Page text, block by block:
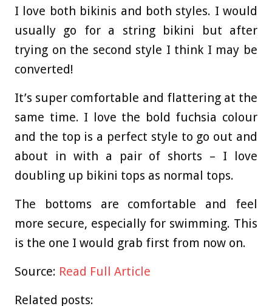
I love both bikinis and both styles. I would
usually go for a string bikini but after
trying on the second style I think I may be
converted!
It’s super comfortable and flattering at the
same time. I love the bold fuchsia colour
and the top is a perfect style to go out and
about in with a pair of shorts – I love
doubling up bikini tops as normal tops.
The bottoms are comfortable and feel
more secure, especially for swimming. This
is the one I would grab first from now on.
Source: Read Full Article
Related posts: